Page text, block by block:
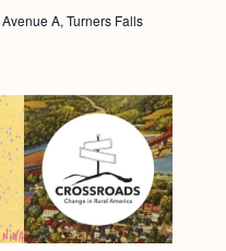
N
v
i
g
a
t
Avenue A, Turners Falls